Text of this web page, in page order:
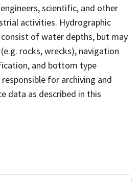
scientific, and other
activities. Hydrographic
of water depths, but may
rocks, wrecks), navigation
and bottom type
for archiving and
data as described in this